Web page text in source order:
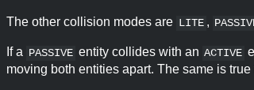
The other collision modes are LITE ,
If a PASSIVE entity collides with an ACTIVE
moving both entities apart. The same is true